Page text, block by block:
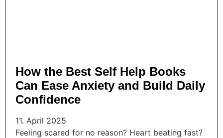
How the Best Self Help Books
Can Ease Anxiety and Build Daily
Confidence
11. April 2025
Feeling scared for no reason? Heart beating fast?